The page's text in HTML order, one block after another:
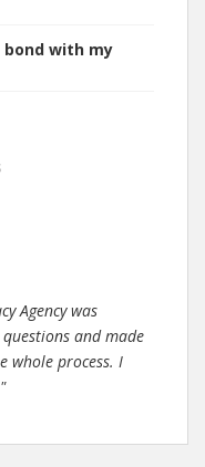
with my
Agency was
and made
whole process. I